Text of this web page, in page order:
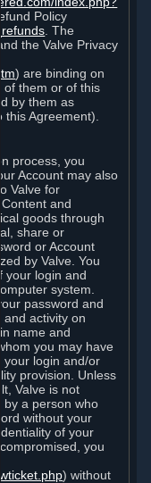
Policy
. The
the Valve Privacy
) are binding on
of them or of this
by them as
this Agreement).
process, you
Account may also
Valve for
and
goods through
share or
or Account
by Valve. You
your login and
system.
password and
and activity on
name and
you may have
your login and/or
provision. Unless
Valve is not
by a person who
without your
of your
you
) without